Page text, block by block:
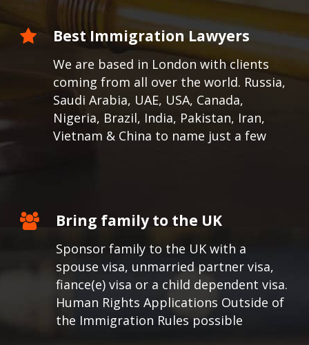
Best Immigration Lawyers
We are based in London with clients
coming from all over the world. Russia,
Saudi Arabia, UAE, USA, Canada,
Nigeria, Brazil, India, Pakistan, Iran,
Vietnam & China to name just a few
Bring family to the UK
Sponsor family to the UK with a
spouse visa, unmarried partner visa,
fiance(e) visa or a child dependent visa.
Human Rights Applications Outside of
the Immigration Rules possible